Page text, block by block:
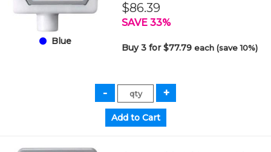
Blue
$86.39
SAVE 33%
Buy 3 for $77.79each (save 10%)